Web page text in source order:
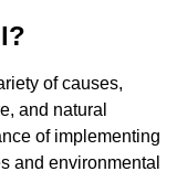
of causes,
and natural
of implementing
and environmental